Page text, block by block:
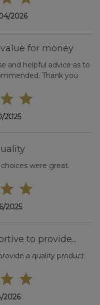
2026
for money
and helpful advice as to
Thank you
2025
were great.
2025
to provide...
a quality product
2026